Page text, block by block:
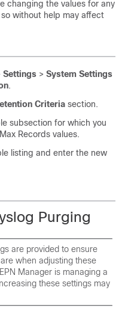
changing the values for any
without help may affect
Settings > System Settings
.
Criteria section.
subsection for which you
Records values.
listing and enter the new
Purging
are provided to ensure
when adjusting these
Manager is managing a
these settings may